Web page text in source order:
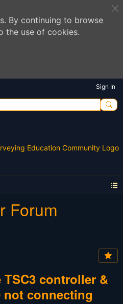
By continuing to browse
the use of cookies.
Sign In
Forum
TSC3 controller &
not connecting